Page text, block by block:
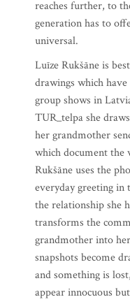
reaches further, to
generation has to
universal.
Luīze Rukšāne is
drawings which
group shows in
TUR_telpa she
her grandmother
which document the
Rukšāne uses the
everyday greeting
the relationship she
transforms the
grandmother into
snapshots become
and something is
appear innocuous